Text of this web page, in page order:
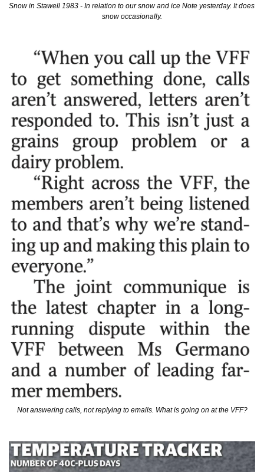
Snow in Stawell 1983 - In relation to our snow and ice Note yesterday. It does
snow occasionally.
Not answering calls, not replying to emails. What is going on at the VFF?